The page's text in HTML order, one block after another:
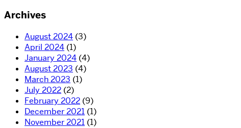
Archives
August 2024 (3)
April 2024 (1)
January 2024 (4)
August 2023 (4)
March 2023 (1)
July 2022 (2)
February 2022 (9)
December 2021 (1)
November 2021 (1)